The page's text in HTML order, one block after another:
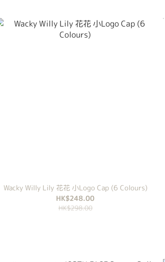
Wacky Willy Lily 花花 小Logo Cap (6 Colours)
HK$248.00
HK$298.00